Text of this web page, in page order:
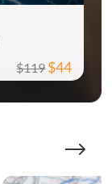
$119$44